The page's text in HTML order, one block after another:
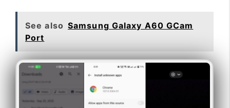
See also Samsung Galaxy A60 GCam
Port